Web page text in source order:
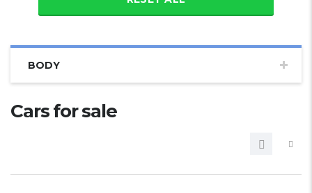
BODY
Cars for sale